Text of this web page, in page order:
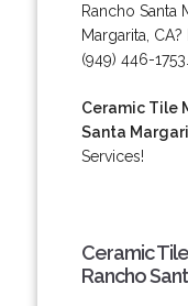
Rancho Santa
Margarita,
(949) 446-1753.
Ceramic Tile
Santa
Services!
Ceramic
Rancho